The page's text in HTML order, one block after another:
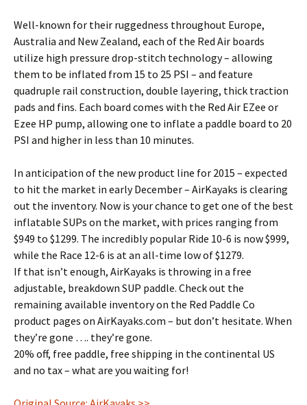
Well-known for their ruggedness throughout Europe,
Australia and New Zealand, each of the Red Air boards
utilize high pressure drop-stitch technology – allowing
them to be inflated from 15 to 25 PSI – and feature
quadruple rail construction, double layering, thick traction
pads and fins. Each board comes with the Red Air EZee or
Ezee HP pump, allowing one to inflate a paddle board to 20
PSI and higher in less than 10 minutes.
In anticipation of the new product line for 2015 – expected
to hit the market in early December – AirKayaks is clearing
out the inventory. Now is your chance to get one of the best
inflatable SUPs on the market, with prices ranging from
$949 to $1299. The incredibly popular Ride 10-6 is now $999,
while the Race 12-6 is at an all-time low of $1279.
If that isn’t enough, AirKayaks is throwing in a free
adjustable, breakdown SUP paddle. Check out the
remaining available inventory on the Red Paddle Co
product pages on AirKayaks.com – but don’t hesitate. When
they’re gone …. they’re gone.
20% off, free paddle, free shipping in the continental US
and no tax – what are you waiting for!